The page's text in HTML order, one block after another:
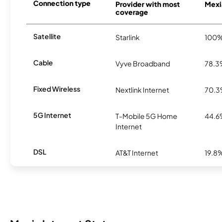
Connection type
Provider with most
coverage
Satellite Starlink
Cable Vyve Broadband
Fixed Wireless Nextlink Internet
5G Internet
T-Mobile 5G Home
Internet
DSL AT&T Internet